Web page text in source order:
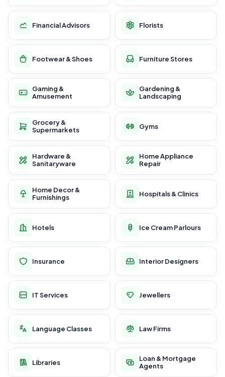
Financial Advisors Florists
Footwear & Shoes Furniture Stores
Gaming &
Amusement
Gardening &
Landscaping
Grocery &
Supermarkets
Gyms
Hardware &
Sanitaryware
Home Appliance
Repair
Home Decor &
Furnishings
Hospitals & Clinics
Hotels Ice Cream Parlours
Insurance Interior Designers
IT Services Jewellers
Language Classes Law Firms
Libraries
Loan & Mortgage
Agents